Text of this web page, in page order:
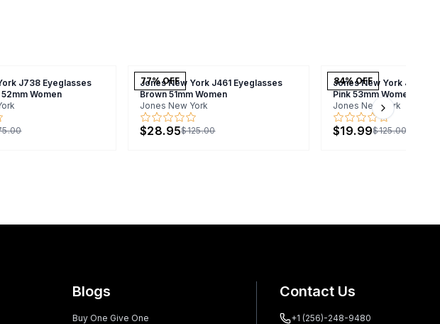
J738 Eyeglasses
Women
77% OFF
Jones New York J461 Eyeglasses
Brown 51mm Women
Jones New York
$28.95$125.00
84% OFF
Jones New York J744
Pink 53mm Women
Jones New York
$19.99$125.00
Next slide
Blogs
Buy One Give One
Contact Us
+1 (256)-248-9480